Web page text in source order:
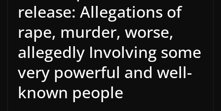
release: Allegations of
rape, murder, worse,
allegedly Involving some
very powerful and well-
known people